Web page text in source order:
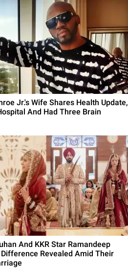
Jr.'s Wife Shares Health Update,
And Had Three Brain
And KKR Star Ramandeep
Revealed Amid Their